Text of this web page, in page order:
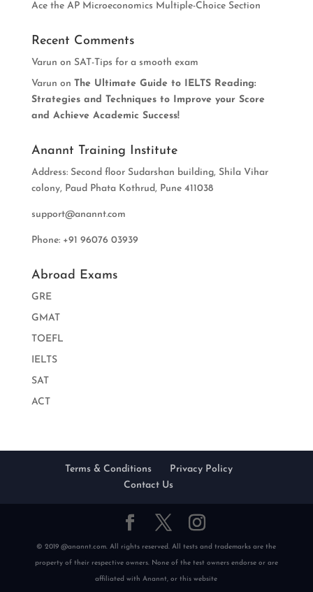
Ace the AP Microeconomics Multiple-Choice Section
Recent Comments
Varun on SAT-Tips for a smooth exam
Varun on The Ultimate Guide to IELTS Reading:
Strategies and Techniques to Improve your Score
and Achieve Academic Success!
Anannt Training Institute
Address: Second floor Sudarshan building, Shila Vihar
colony, Paud Phata Kothrud, Pune 411038
support@anannt.com
Phone: +91 96076 03939
Abroad Exams
GRE
GMAT
TOEFL
IELTS
SAT
ACT
Terms & Conditions
Privacy Policy
Contact Us
© 2019 @anannt.com. All rights reserved. All tests and trademarks are the
property of their respective owners. None of the test owners endorse or are
affiliated with Anannt, or this website